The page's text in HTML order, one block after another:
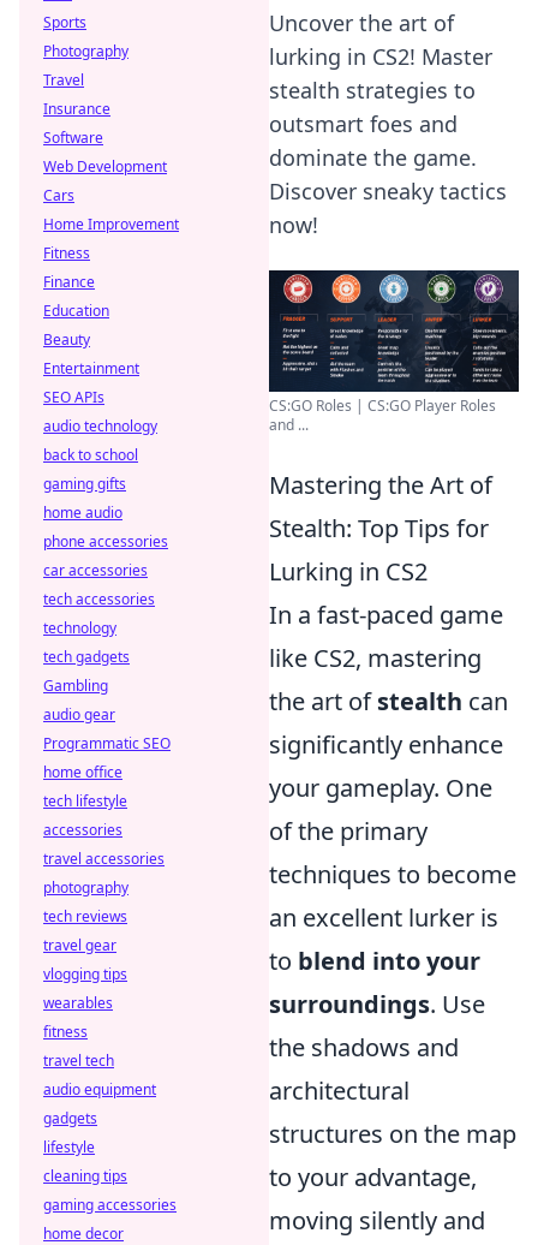
Uncover the art of
lurking in CS2! Master
stealth strategies to
outsmart foes and
dominate the game.
Discover sneaky tactics
now!
CS:GO Roles | CS:GO Player Roles
and ...
Mastering the Art of
Stealth: Top Tips for
Lurking in CS2
In a fast-paced game
like CS2, mastering
the art ofstealth can
significantly enhance
your gameplay. One
of the primary
techniques to become
an excellent lurker is
to blend into your
surroundings. Use
the shadows and
architectural
structures on the map
to your advantage,
moving silently and
Sports
Photography
Travel
Insurance
Software
Web Development
Cars
Home Improvement
Fitness
Finance
Education
Beauty
Entertainment
SEO APIs
audio technology
back to school
gaming gifts
home audio
phone accessories
car accessories
tech accessories
technology
tech gadgets
Gambling
audio gear
Programmatic SEO
home office
tech lifestyle
accessories
travel accessories
photography
tech reviews
travel gear
vlogging tips
wearables
fitness
travel tech
audio equipment
gadgets
lifestyle
cleaning tips
gaming accessories
home decor